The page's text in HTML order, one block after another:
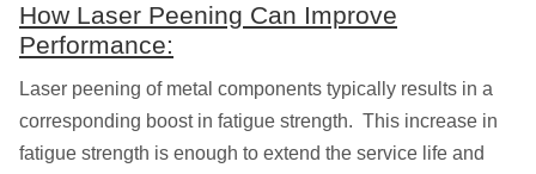
How Laser Peening Can Improve
Performance:
Laser peening of metal components typically results in a
corresponding boost in fatigue strength. This increase in
fatigue strength is enough to extend the service life and